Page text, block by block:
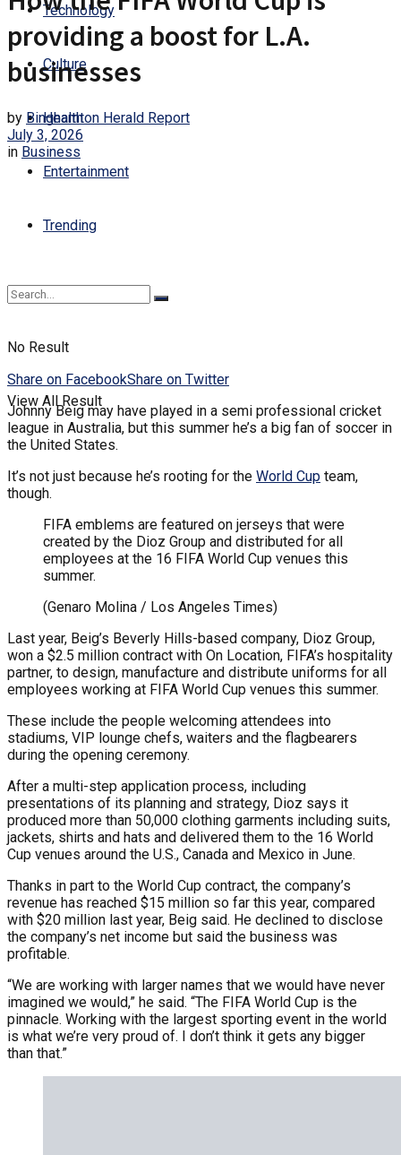
Technology
Culture
Health
Entertainment
Trending
No Result
View All Result
providing a boost for L.A.
businesses
by Binghamton Herald Report
July 3, 2026
in Business
Share on FacebookShare on Twitter
Johnny Beig may have played in a semi professional cricket
league in Australia, but this summer he’s a big fan of soccer in
the United States.
It’s not just because he’s rooting for the World Cup team,
though.
FIFA emblems are featured on jerseys that were
created by the Dioz Group and distributed for all
employees at the 16 FIFA World Cup venues this
summer.
(Genaro Molina / Los Angeles Times)
Last year, Beig’s Beverly Hills-based company, Dioz Group,
won a $2.5 million contract with On Location, FIFA’s hospitality
partner, to design, manufacture and distribute uniforms for all
employees working at FIFA World Cup venues this summer.
These include the people welcoming attendees into
stadiums, VIP lounge chefs, waiters and the flagbearers
during the opening ceremony.
After a multi-step application process, including
presentations of its planning and strategy, Dioz says it
produced more than 50,000 clothing garments including suits,
jackets, shirts and hats and delivered them to the 16 World
Cup venues around the U.S., Canada and Mexico in June.
Thanks in part to the World Cup contract, the company’s
revenue has reached $15 million so far this year, compared
with $20 million last year, Beig said. He declined to disclose
the company’s net income but said the business was
profitable.
“We are working with larger names that we would have never
imagined we would,” he said. “The FIFA World Cup is the
pinnacle. Working with the largest sporting event in the world
is what we’re very proud of. I don’t think it gets any bigger
than that.”